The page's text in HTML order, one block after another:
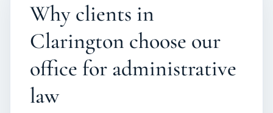
Why clients in
Clarington choose our
office for administrative
law